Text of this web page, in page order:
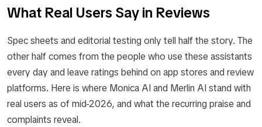
What Real Users Say in Reviews
Spec sheets and editorial testing only tell half the story. The
other half comes from the people who use these assistants
every day and leave ratings behind on app stores and review
platforms. Here is where Monica AI and Merlin AI stand with
real users as of mid-2026, and what the recurring praise and
complaints reveal.